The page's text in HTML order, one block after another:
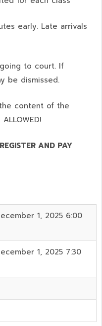
early. Late arrivals
to court. If
be dismissed.
content of the
ALLOWED!
AND PAY
1, 2025 6:00
1, 2025 7:30